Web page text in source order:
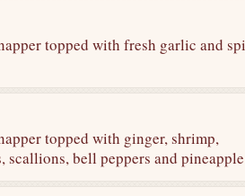
topped with fresh garlic and
topped with ginger, shrimp,
scallions, bell peppers and pineapple